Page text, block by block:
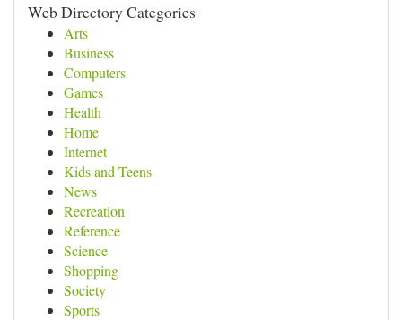
Web Directory Categories
Arts
Business
Computers
Games
Health
Home
Internet
Kids and Teens
News
Recreation
Reference
Science
Shopping
Society
Sports